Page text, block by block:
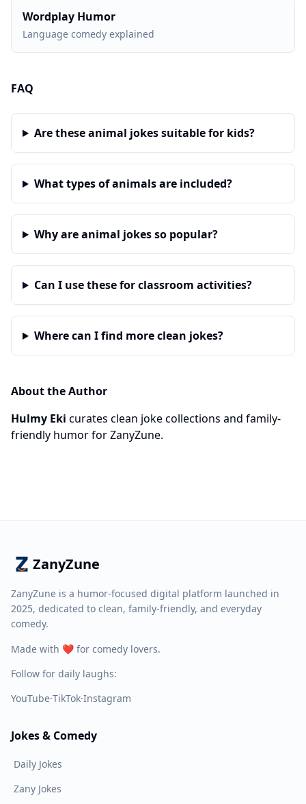
Wordplay Humor
Language comedy explained
FAQ
Are these animal jokes suitable for kids?
What types of animals are included?
Why are animal jokes so popular?
Can I use these for classroom activities?
Where can I find more clean jokes?
About the Author
Hulmy Eki curates clean joke collections and family-
friendly humor for ZanyZune.
ZanyZune
ZanyZune is a humor-focused digital platform launched in
2025, dedicated to clean, family-friendly, and everyday
comedy.
Made with ❤️ for comedy lovers.
Follow for daily laughs:
YouTube·TikTok·Instagram
Jokes & Comedy
Daily Jokes
Zany Jokes